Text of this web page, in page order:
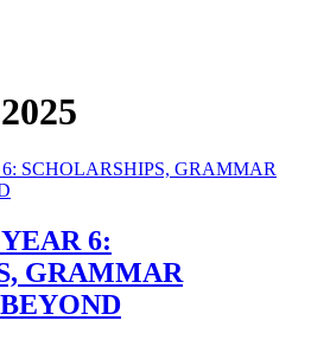
6:
GRAMMAR